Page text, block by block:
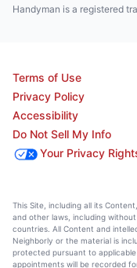
Handyman is a registered
Terms of Use
Privacy Policy
Accessibility
Do Not Sell My Info
Your Privacy
This Site, including all its
and other laws, including
countries. All Content and
Neighborly or the material is
protected pursuant to
appointments will be recorded